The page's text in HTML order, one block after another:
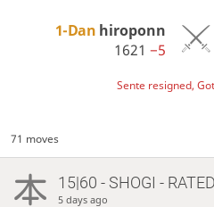
1-Dan hiroponn
1621 −5
Sente resigned,
71 moves
15|60 - SHOGI - RATED
5 days ago